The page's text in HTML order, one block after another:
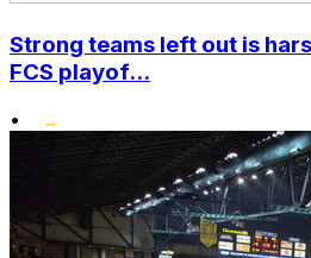
Strong teams left out is
FCS playof...
•